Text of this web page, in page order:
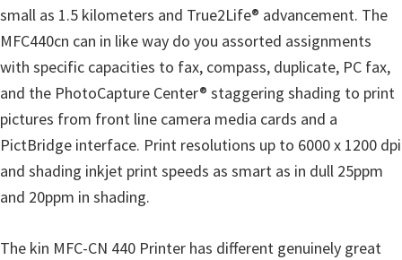
M
a
c
O
s
X
a
n
L
small as 1.5 kilometers and True2Life® advancement. The
MFC440cn can in like way do you assorted assignments
with specific capacities to fax, compass, duplicate, PC fax,
and the PhotoCapture Center® staggering shading to print
pictures from front line camera media cards and a
PictBridge interface. Print resolutions up to 6000 x 1200 dpi
and shading inkjet print speeds as smart as in dull 25ppm
and 20ppm in shading.
The kin MFC-CN 440 Printer has different genuinely great